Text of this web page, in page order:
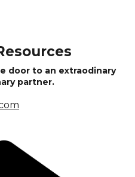
door to an extraodinary
partner.